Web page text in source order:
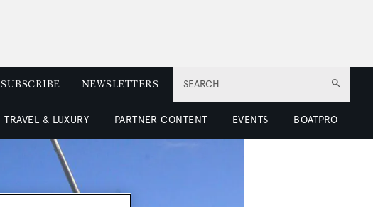
SEARCH
SUBSCRIBE NEWSLETTERS
TRAVEL & LUXURY PARTNER CONTENT EVENTS BOATPRO